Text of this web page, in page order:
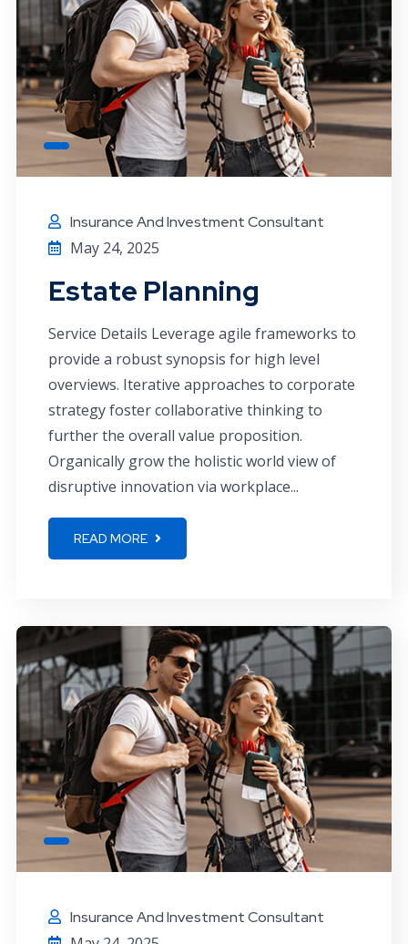
Insurance And Investment Consultant
May 24, 2025
Estate Planning
Service Details Leverage agile frameworks to
provide a robust synopsis for high level
overviews. Iterative approaches to corporate
strategy foster collaborative thinking to
further the overall value proposition.
Organically grow the holistic world view of
disruptive innovation via workplace...
READ MORE
Insurance And Investment Consultant